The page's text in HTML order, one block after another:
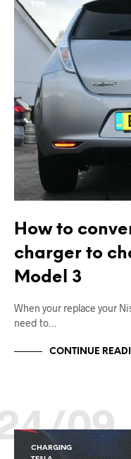
TIPS
How to
charger to
Model 3
When your replace your
need to…
CONTINUE
09
CHARGING